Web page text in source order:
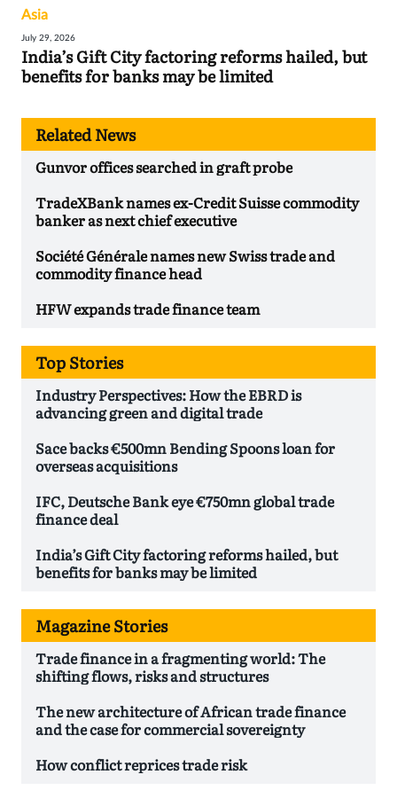
Asia
July 29, 2026
India’s Gift City factoring reforms hailed, but
benefits for banks may be limited
Related News
Gunvor offices searched in graft probe
TradeXBank names ex-Credit Suisse commodity
banker as next chief executive
Société Générale names new Swiss trade and
commodity finance head
HFW expands trade finance team
Top Stories
Industry Perspectives: How the EBRD is
advancing green and digital trade
Sace backs €500mn Bending Spoons loan for
overseas acquisitions
IFC, Deutsche Bank eye €750mn global trade
finance deal
India’s Gift City factoring reforms hailed, but
benefits for banks may be limited
Magazine Stories
Trade finance in a fragmenting world: The
shifting flows, risks and structures
The new architecture of African trade finance
and the case for commercial sovereignty
How conflict reprices trade risk